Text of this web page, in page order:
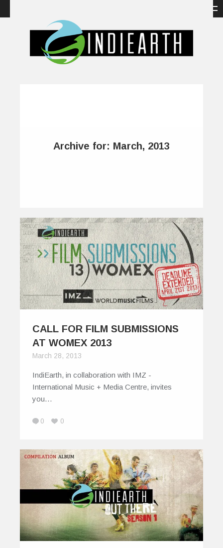
Archive for: March, 2013
CALL FOR FILM SUBMISSIONS
AT WOMEX 2013
March 28, 2013
IndiEarth, in collaboration with IMZ -
International Music + Media Centre, invites
you…
0 0